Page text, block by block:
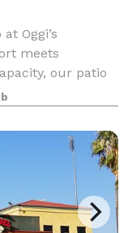
Oggi’s
meets
our patio
& Amenities: